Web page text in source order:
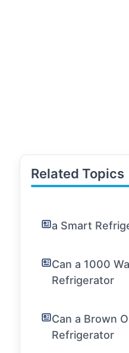
Related Topics
a Smart
Can a 1000
Refrigerator
Can a Brown
Refrigerator